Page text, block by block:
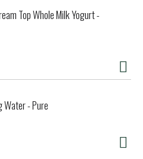
Top Whole Milk Yogurt -
Water - Pure